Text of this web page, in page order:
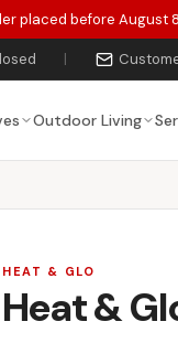
placed before August
|
Outdoor Living
HEAT & GLO
Heat &